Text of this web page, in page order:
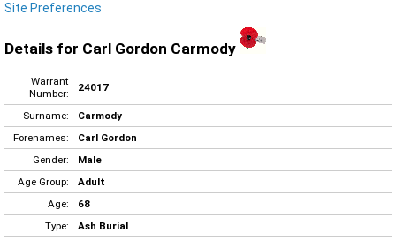
Site Preferences
Details for Carl Gordon Carmody
Warrant
Number:
24017
Surname:
Carmody
Forenames:
Carl Gordon
Gender:
Male
Age Group:
Adult
Age:
68
Type:
Ash Burial